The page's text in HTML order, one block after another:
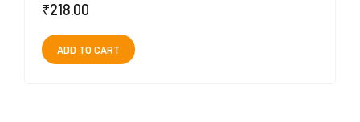
₹218.00
ADD TO CART